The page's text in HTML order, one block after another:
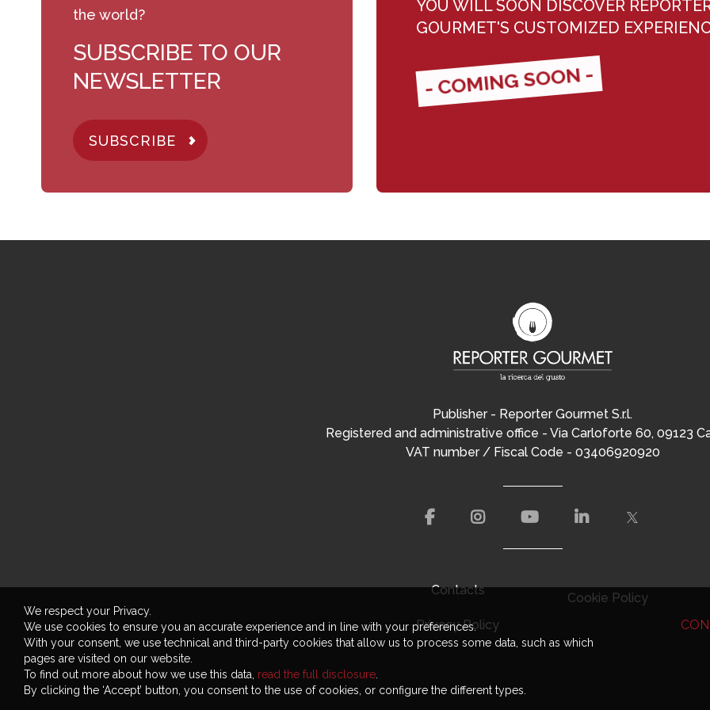
the world?
SUBSCRIBE TO OUR
NEWSLETTER
SUBSCRIBE
YOU WILL SOON DISCOVER
GOURMET'S CUSTOMIZED
- COMING SOON -
Publisher - Reporter Gourmet S.r.l.
Registered and administrative office - Via Carloforte 60, 09123
VAT number / Fiscal Code - 03406920920
Contacts
Privacy Policy
Cookie Policy
We respect your Privacy.
We use cookies to ensure you an accurate experience and in line with your preferences.
With your consent, we use technical and third-party cookies that allow us to process some data, such as which
pages are visited on our website.
To find out more about how we use this data, read the full disclosure
By clicking the ‘Accept’ button, you consent to the use of cookies, or configure the different types.